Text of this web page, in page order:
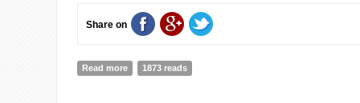
Share on
Read more about Global Disability Summit: Civil Society
1873 reads